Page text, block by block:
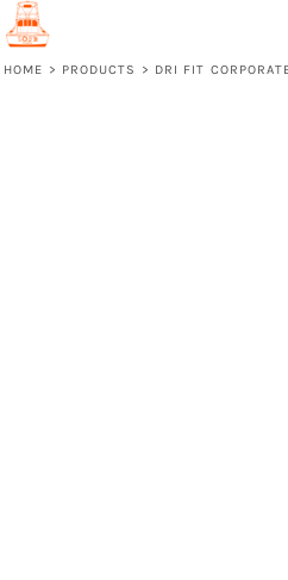
HOME > PRODUCTS > DRI FIT